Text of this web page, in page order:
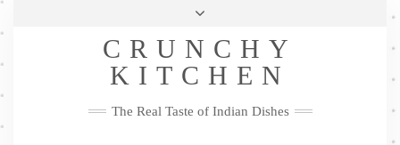
Skip
Privacy Policy
Me
FacebookTwitterPinterestYouTubeInstagramPinterest
CRUNCHY
KITCHEN
The Real Taste of Indian Dishes